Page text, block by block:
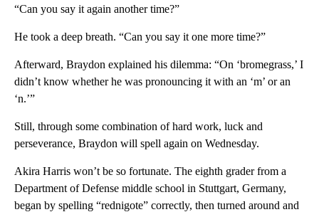
“Can you say it again another time?”
He took a deep breath. “Can you say it one more time?”
Afterward, Braydon explained his dilemma: “On ‘bromegrass,’ I
didn’t know whether he was pronouncing it with an ‘m’ or an
‘n.’”
Still, through some combination of hard work, luck and
perseverance, Braydon will spell again on Wednesday.
Akira Harris won’t be so fortunate. The eighth grader from a
Department of Defense middle school in Stuttgart, Germany,
began by spelling “rednigote” correctly, then turned around and